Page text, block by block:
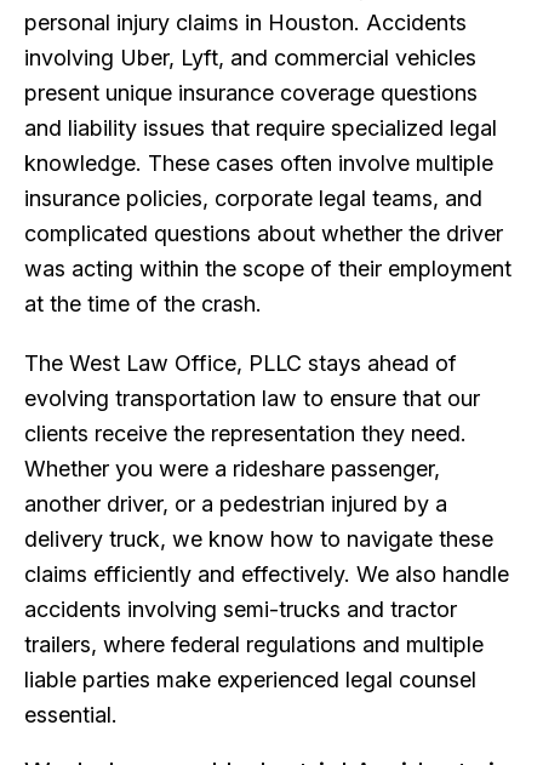
personal injury claims in Houston. Accidents
involving Uber, Lyft, and commercial vehicles
present unique insurance coverage questions
and liability issues that require specialized legal
knowledge. These cases often involve multiple
insurance policies, corporate legal teams, and
complicated questions about whether the driver
was acting within the scope of their employment
at the time of the crash.
The West Law Office, PLLC stays ahead of
evolving transportation law to ensure that our
clients receive the representation they need.
Whether you were a rideshare passenger,
another driver, or a pedestrian injured by a
delivery truck, we know how to navigate these
claims efficiently and effectively. We also handle
accidents involving semi-trucks and tractor
trailers, where federal regulations and multiple
liable parties make experienced legal counsel
essential.